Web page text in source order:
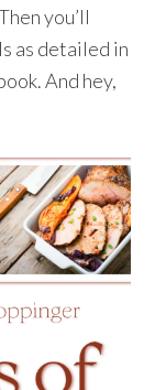
you’ll
as detailed in
And hey,